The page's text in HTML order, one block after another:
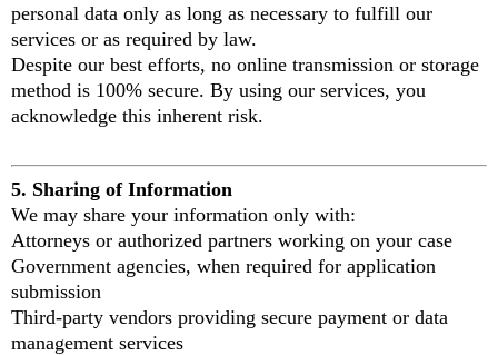
personal data only as long as necessary to fulfill our
services or as required by law.
Despite our best efforts, no online transmission or storage
method is 100% secure. By using our services, you
acknowledge this inherent risk.
5. Sharing of Information
We may share your information only with:
Attorneys or authorized partners working on your case
Government agencies, when required for application
submission
Third-party vendors providing secure payment or data
management services